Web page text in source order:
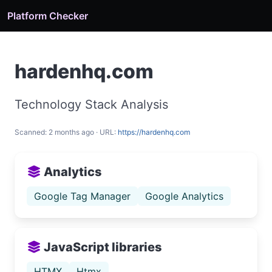
Platform Checker
hardenhq.com
Technology Stack Analysis
Scanned: 2 months ago · URL: https://hardenhq.com
Analytics
Google Tag Manager Google Analytics
JavaScript libraries